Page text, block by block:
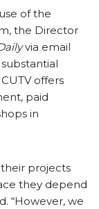
of the
the Director
via email
offers
paid
in
projects
they depend
“However, we